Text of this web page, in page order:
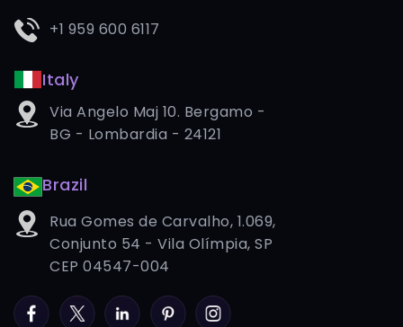
+1 959 600 6117
Italy
Via Angelo Maj 10. Bergamo -
BG - Lombardia - 24121
Brazil
Rua Gomes de Carvalho, 1.069,
Conjunto 54 - Vila Olímpia, SP
CEP 04547-004
FacebookTwitterLinkedInPinterestInstagram